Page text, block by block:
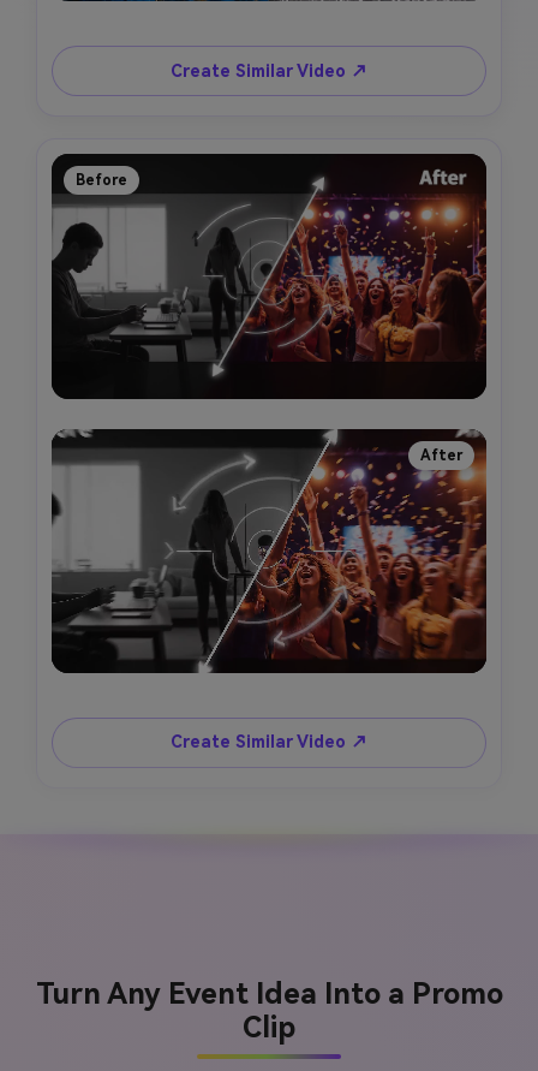
Create Similar Video ↗
Before
After
Create Similar Video ↗
Turn Any Event Idea Into a Promo
Clip